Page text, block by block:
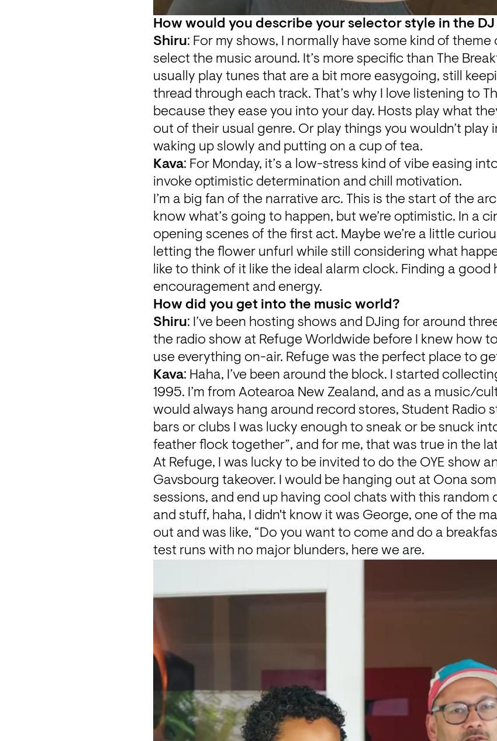
How would you describe your selector style in the
Shiru: For my shows, I normally have some kind of
select the music around. It’s more specific than The
usually play tunes that are a bit more easygoing, still
thread through each track. That’s why I love listening to
because they ease you into your day. Hosts play what
out of their usual genre. Or play things you wouldn’t play
waking up slowly and putting on a cup of tea.
Kava: For Monday, it’s a low-stress kind of vibe easing
invoke optimistic determination and chill motivation.
I’m a big fan of the narrative arc. This is the start of the
know what’s going to happen, but we’re optimistic. In a
opening scenes of the first act. Maybe we’re a little
letting the flower unfurl while still considering what
like to think of it like the ideal alarm clock. Finding a good
encouragement and energy.
How did you get into the music world?
Shiru: I’ve been hosting shows and DJing for around
the radio show at Refuge Worldwide before I knew how
use everything on-air. Refuge was the perfect place to
Kava: Haha, I’ve been around the block. I started
1995. I’m from Aotearoa New Zealand, and as a music/
would always hang around record stores, Student Radio
bars or clubs I was lucky enough to sneak or be snuck
feather flock together”, and for me, that was true in the
At Refuge, I was lucky to be invited to do the OYE show
Gavsbourg takeover. I would be hanging out at Oona
sessions, and end up having cool chats with this random
and stuff, haha, I didn't know it was George, one of the
out and was like, “Do you want to come and do a
test runs with no major blunders, here we are.